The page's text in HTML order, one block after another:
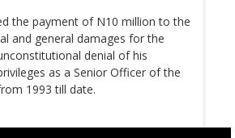
the payment of N10 million to the
and general damages for the
denial of his
as a Senior Officer of the
1993 till date.